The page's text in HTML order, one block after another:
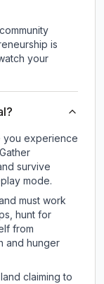
is
your
you experience
survive
mode.
must work
hunt for
from
and hunger
claiming to